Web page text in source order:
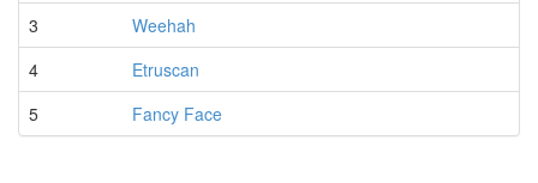
3
Weehah
4
Etruscan
5
Fancy Face